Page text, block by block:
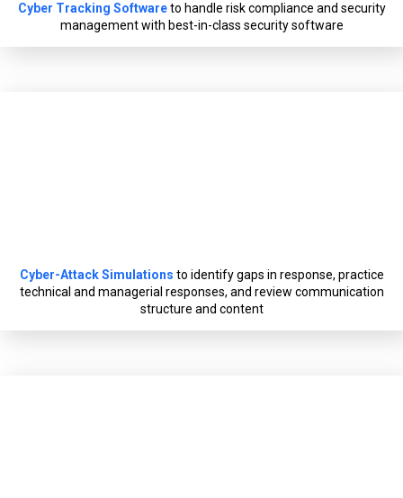
Cyber Tracking Softwareto handle risk compliance and security
management with best-in-class security software
Cyber-Attack Simulations to identify gaps in response, practice
technical and managerial responses, and review communication
structure and content